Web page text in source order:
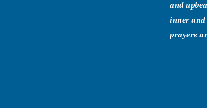
and
inner and
prayers
What